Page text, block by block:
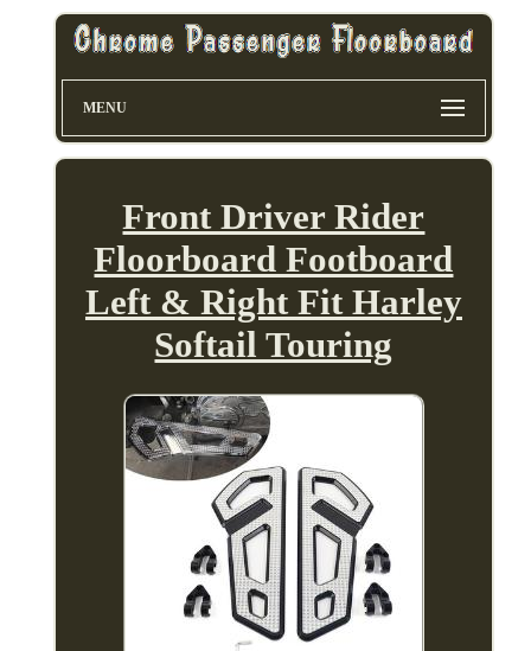
MENU
Front Driver Rider
Floorboard Footboard
Left & Right Fit Harley
Softail Touring